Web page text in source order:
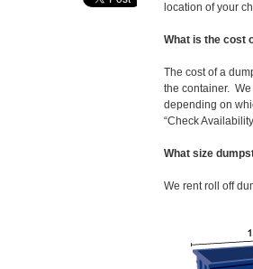
location of your
What is the cost
The cost of a
the container.
depending on
“Check
What size
We rent roll off